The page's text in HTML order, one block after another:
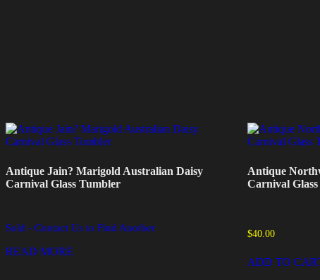
Antique Jain? Marigold Australian Daisy
Carnival Glass Tumbler
Sold - Contact Us to Find Another
READ MORE
Antique
Carnival
$40.00
ADD TO